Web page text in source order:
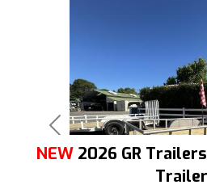
Previous
NEW 2026 GR
Trailer